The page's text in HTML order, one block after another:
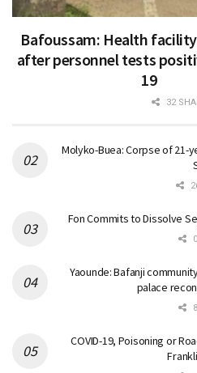
Bafoussam: Health
after personnel tests
19
32
Molyko-Buea: Corpse of 21-
Fon Commits to Dissolve
Yaounde: Bafanji
palace
COVID-19, Poisoning or